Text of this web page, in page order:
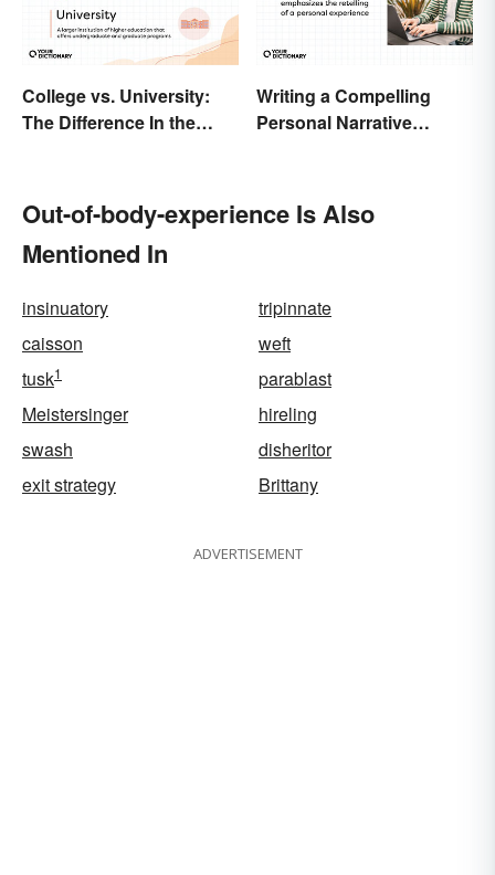
College vs. University:
The Difference In the
Writing a Compelling
Personal Narrative
Out-of-body-experience Is Also
Mentioned In
insinuatory
tripinnate
caisson
weft
tusk1
parablast
Meistersinger
hireling
swash
disheritor
exit strategy
Brittany
ADVERTISEMENT